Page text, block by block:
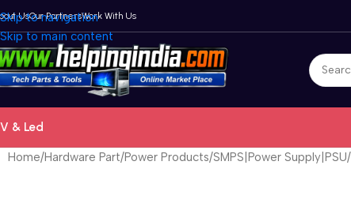
Skip to navigation
Skip to main content
UsOur PartnersWork With Us
& Led
Home Hardware Part Power Products SMPS|Power Supply|PSU